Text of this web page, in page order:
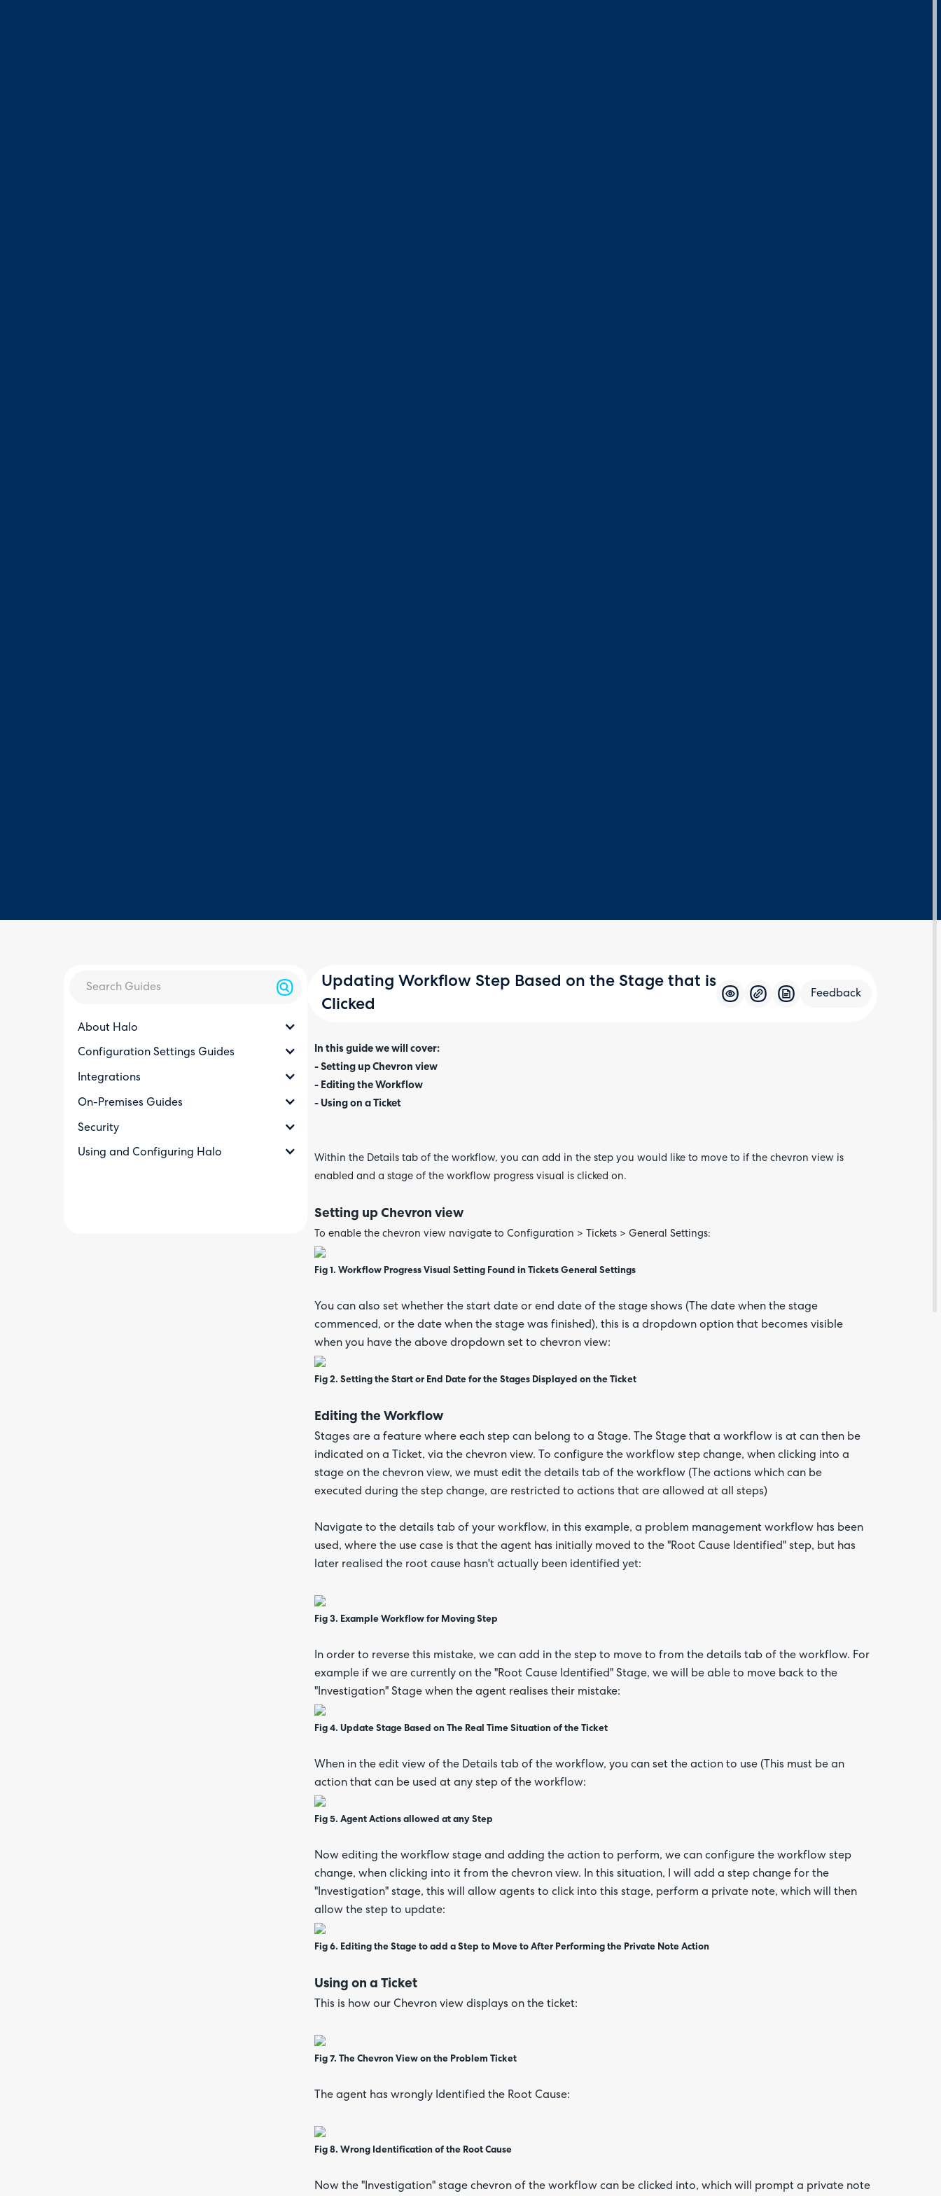
About Halo
Configuration Settings Guides
Integrations
On-Premises Guides
Security
Using and Configuring Halo
Updating Workflow Step Based on the Stage that is
Clicked
Feedback
In this guide we will cover:
- Setting up Chevron view
- Editing the Workflow
- Using on a Ticket
Within the Details tab of the workflow, you can add in the step you would like to move to if the chevron view is
enabled and a stage of the workflow progress visual is clicked on.
Setting up Chevron view
To enable the chevron view navigate to Configuration > Tickets > General Settings:
Fig 1. Workflow Progress Visual Setting Found in Tickets General Settings
You can also set whether the start date or end date of the stage shows (The date when the stage
commenced, or the date when the stage was finished), this is a dropdown option that becomes visible
when you have the above dropdown set to chevron view:
Fig 2. Setting the Start or End Date for the Stages Displayed on the Ticket
Editing the Workflow
Stages are a feature where each step can belong to a Stage. The Stage that a workflow is at can then be
indicated on a Ticket, via the chevron view. To configure the workflow step change, when clicking into a
stage on the chevron view, we must edit the details tab of the workflow (The actions which can be
executed during the step change, are restricted to actions that are allowed at all steps)
Navigate to the details tab of your workflow, in this example, a problem management workflow has been
used, where the use case is that the agent has initially moved to the "Root Cause Identified" step, but has
later realised the root cause hasn't actually been identified yet:
Fig 3. Example Workflow for Moving Step
In order to reverse this mistake, we can add in the step to move to from the details tab of the workflow. For
example if we are currently on the "Root Cause Identified" Stage, we will be able to move back to the
"Investigation" Stage when the agent realises their mistake:
Fig 4. Update Stage Based on The Real Time Situation of the Ticket
When in the edit view of the Details tab of the workflow, you can set the action to use (This must be an
action that can be used at any step of the workflow:
Fig 5. Agent Actions allowed at any Step
Now editing the workflow stage and adding the action to perform, we can configure the workflow step
change, when clicking into it from the chevron view. In this situation, I will add a step change for the
"Investigation" stage, this will allow agents to click into this stage, perform a private note, which will then
allow the step to update:
Fig 6. Editing the Stage to add a Step to Move to After Performing the Private Note Action
Using on a Ticket
This is how our Chevron view displays on the ticket:
Fig 7. The Chevron View on the Problem Ticket
The agent has wrongly Identified the Root Cause:
Fig 8. Wrong Identification of the Root Cause
Now the "Investigation" stage chevron of the workflow can be clicked into, which will prompt a private note